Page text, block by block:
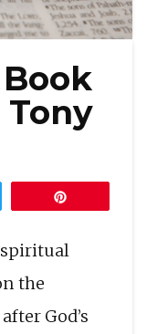
spiritual
the
God’s